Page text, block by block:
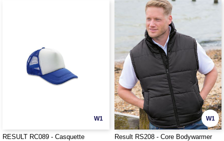
W1
RESULT RC089 - Casquette
W1
Result RS208 - Core Bodywarmer